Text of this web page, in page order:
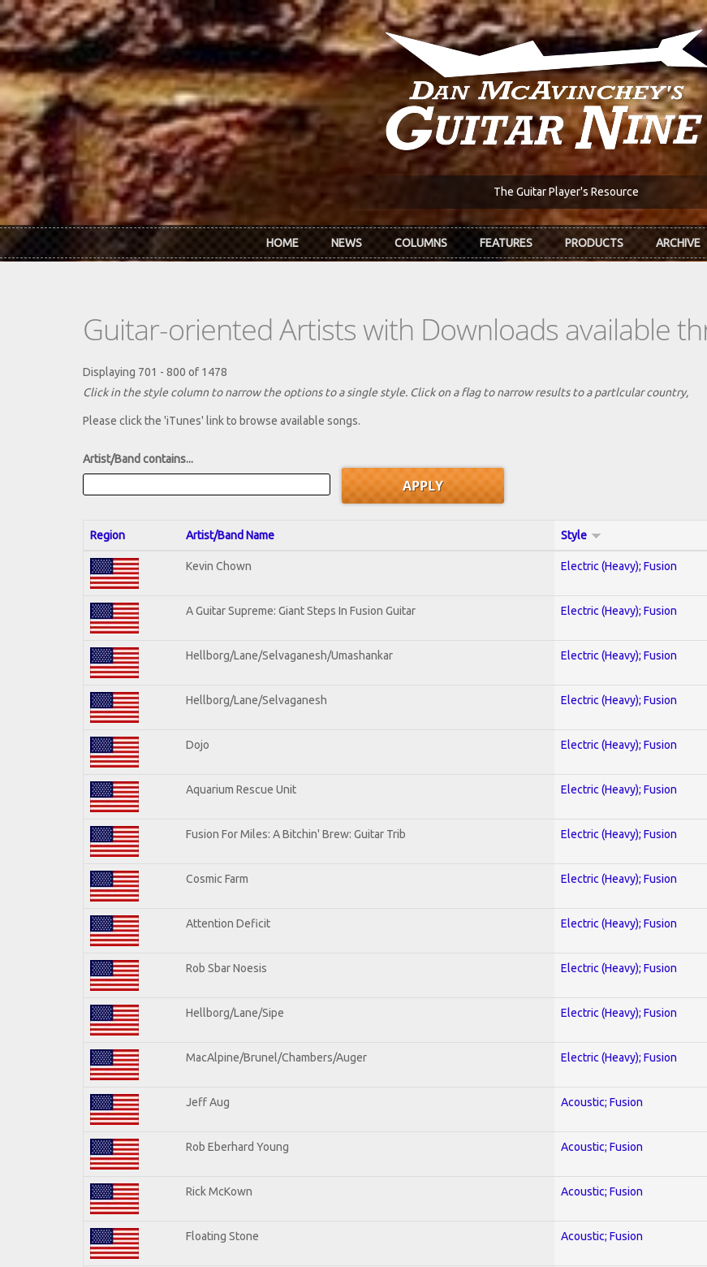
Skip to main content
The Guitar Player's Resource
HOME NEWS COLUMNS FEATURES PRODUCTS ARCHIVE
Guitar-oriented Artists with Downloads available
Displaying 701 - 800 of 1478
Click in the style column to narrow the options to a single style. Click on a flag to narrow results to a partlcular country,
Please click the 'iTunes' link to browse available songs.
Artist/Band contains...
Region Artist/Band Name Style
Kevin Chown Electric (Heavy); Fusion
A Guitar Supreme: Giant Steps In Fusion Guitar Electric (Heavy); Fusion
Hellborg/Lane/Selvaganesh/Umashankar Electric (Heavy); Fusion
Hellborg/Lane/Selvaganesh Electric (Heavy); Fusion
Dojo Electric (Heavy); Fusion
Aquarium Rescue Unit Electric (Heavy); Fusion
Fusion For Miles: A Bitchin' Brew: Guitar Trib Electric (Heavy); Fusion
Cosmic Farm Electric (Heavy); Fusion
Attention Deficit Electric (Heavy); Fusion
Rob Sbar Noesis Electric (Heavy); Fusion
Hellborg/Lane/Sipe Electric (Heavy); Fusion
MacAlpine/Brunel/Chambers/Auger Electric (Heavy); Fusion
Jeff Aug Acoustic; Fusion
Rob Eberhard Young Acoustic; Fusion
Rick McKown Acoustic; Fusion
Floating Stone Acoustic; Fusion